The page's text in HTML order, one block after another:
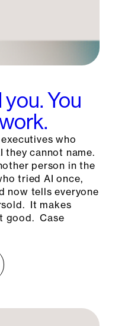
You
who
they cannot name.
person in the
tried AI once,
now tells everyone
It makes
good. Case